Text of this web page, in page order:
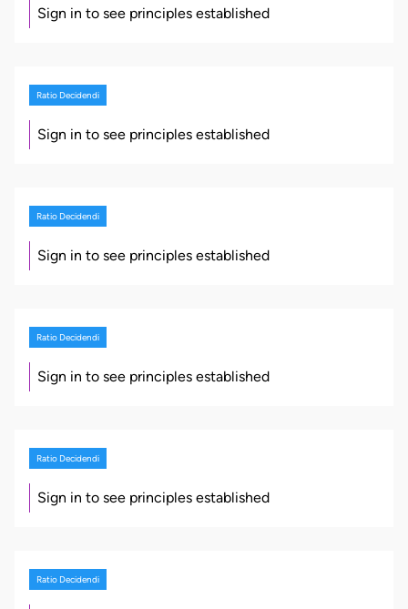
Sign in to see principles established
Ratio Decidendi
Sign in to see principles established
Ratio Decidendi
Sign in to see principles established
Ratio Decidendi
Sign in to see principles established
Ratio Decidendi
Sign in to see principles established
Ratio Decidendi